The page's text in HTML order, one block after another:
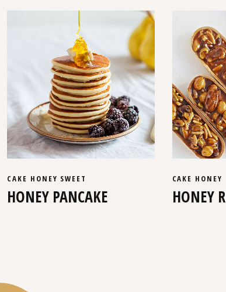
CAKE HONEY SWEET
HONEY PANCAKE
CAKE HONEY
HONEY